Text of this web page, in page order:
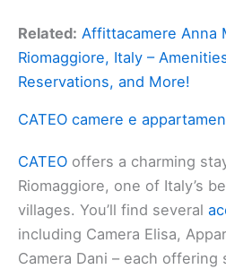
Related: Affittacamere Anna
Riomaggiore, Italy –
Reservations, and More!
CATEO camere e
CATEO offers a charming
Riomaggiore, one of Italy’s
villages. You’ll find several
including Camera Elisa,
Camera Dani – each